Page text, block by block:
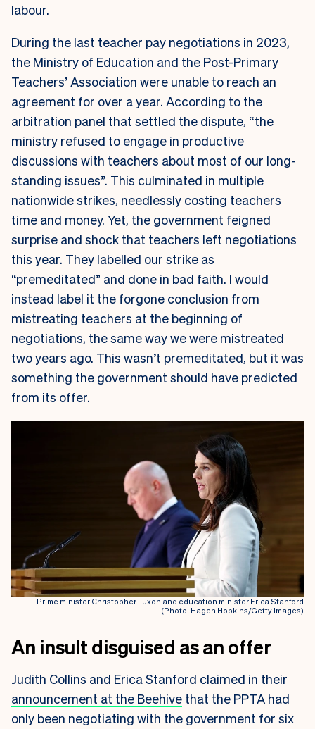
labour.
During the last teacher pay negotiations in 2023,
the Ministry of Education and the Post-Primary
Teachers’ Association were unable to reach an
agreement for over a year. According to the
arbitration panel that settled the dispute, “the
ministry refused to engage in productive
discussions with teachers about most of our long-
standing issues”. This culminated in multiple
nationwide strikes, needlessly costing teachers
time and money. Yet, the government feigned
surprise and shock that teachers left negotiations
this year. They labelled our strike as
“premeditated” and done in bad faith. I would
instead label it the forgone conclusion from
mistreating teachers at the beginning of
negotiations, the same way we were mistreated
two years ago. This wasn’t premeditated, but it was
something the government should have predicted
from its offer.
Prime minister Christopher Luxon and education minister Erica Stanford
(Photo: Hagen Hopkins/Getty Images)
An insult disguised as an offer
Judith Collins and Erica Stanford claimed in their
announcement at the Beehive that the PPTA had
only been negotiating with the government for six